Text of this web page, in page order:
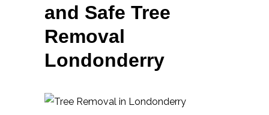
and Safe Tree
Removal
Londonderry